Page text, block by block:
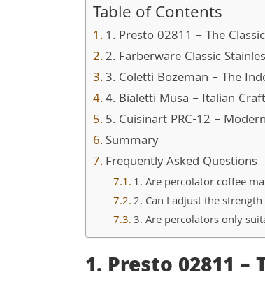
Table of Contents
1. Presto 02811 – The
2. Farberware Classic
3. Coletti Bozeman – The
4. Bialetti Musa – Italian
5. Cuisinart PRC-12 –
Summary
Frequently Asked Questions
1. Are percolator coffee
2. Can I adjust the
3. Are percolators only
1. Presto 02811 –